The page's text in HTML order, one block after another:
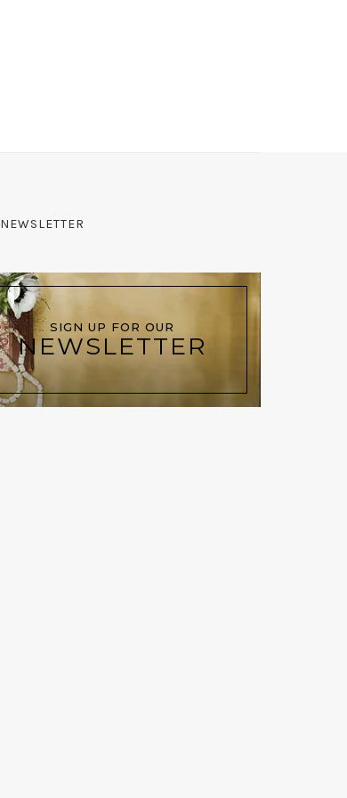
NEWSLETTER
SIGN UP FOR OUR
NEWSLETTER